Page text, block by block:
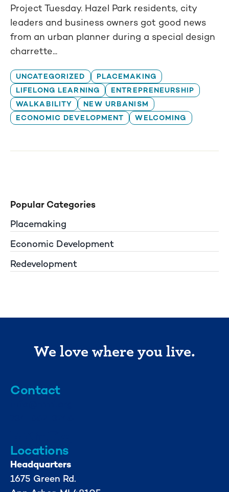
Project Tuesday. Hazel Park residents, city
leaders and business owners got good news
from an urban planner during a special design
charrette...
UNCATEGORIZED
PLACEMAKING
LIFELONG LEARNING
ENTREPRENEURSHIP
WALKABILITY
NEW URBANISM
ECONOMIC DEVELOPMENT
WELCOMING
Popular Categories
Placemaking
Economic Development
Redevelopment
We love where you live.
Contact
Locations
Headquarters
1675 Green Rd.